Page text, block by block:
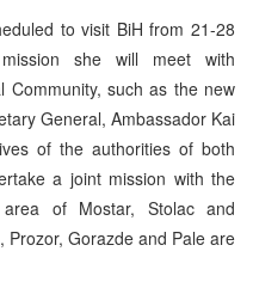
to visit BiH from 21-28
she will meet with
Community, such as the new
General, Ambassador Kai
of the authorities of both
a joint mission with the
of Mostar, Stolac and
Prozor, Gorazde and Pale are